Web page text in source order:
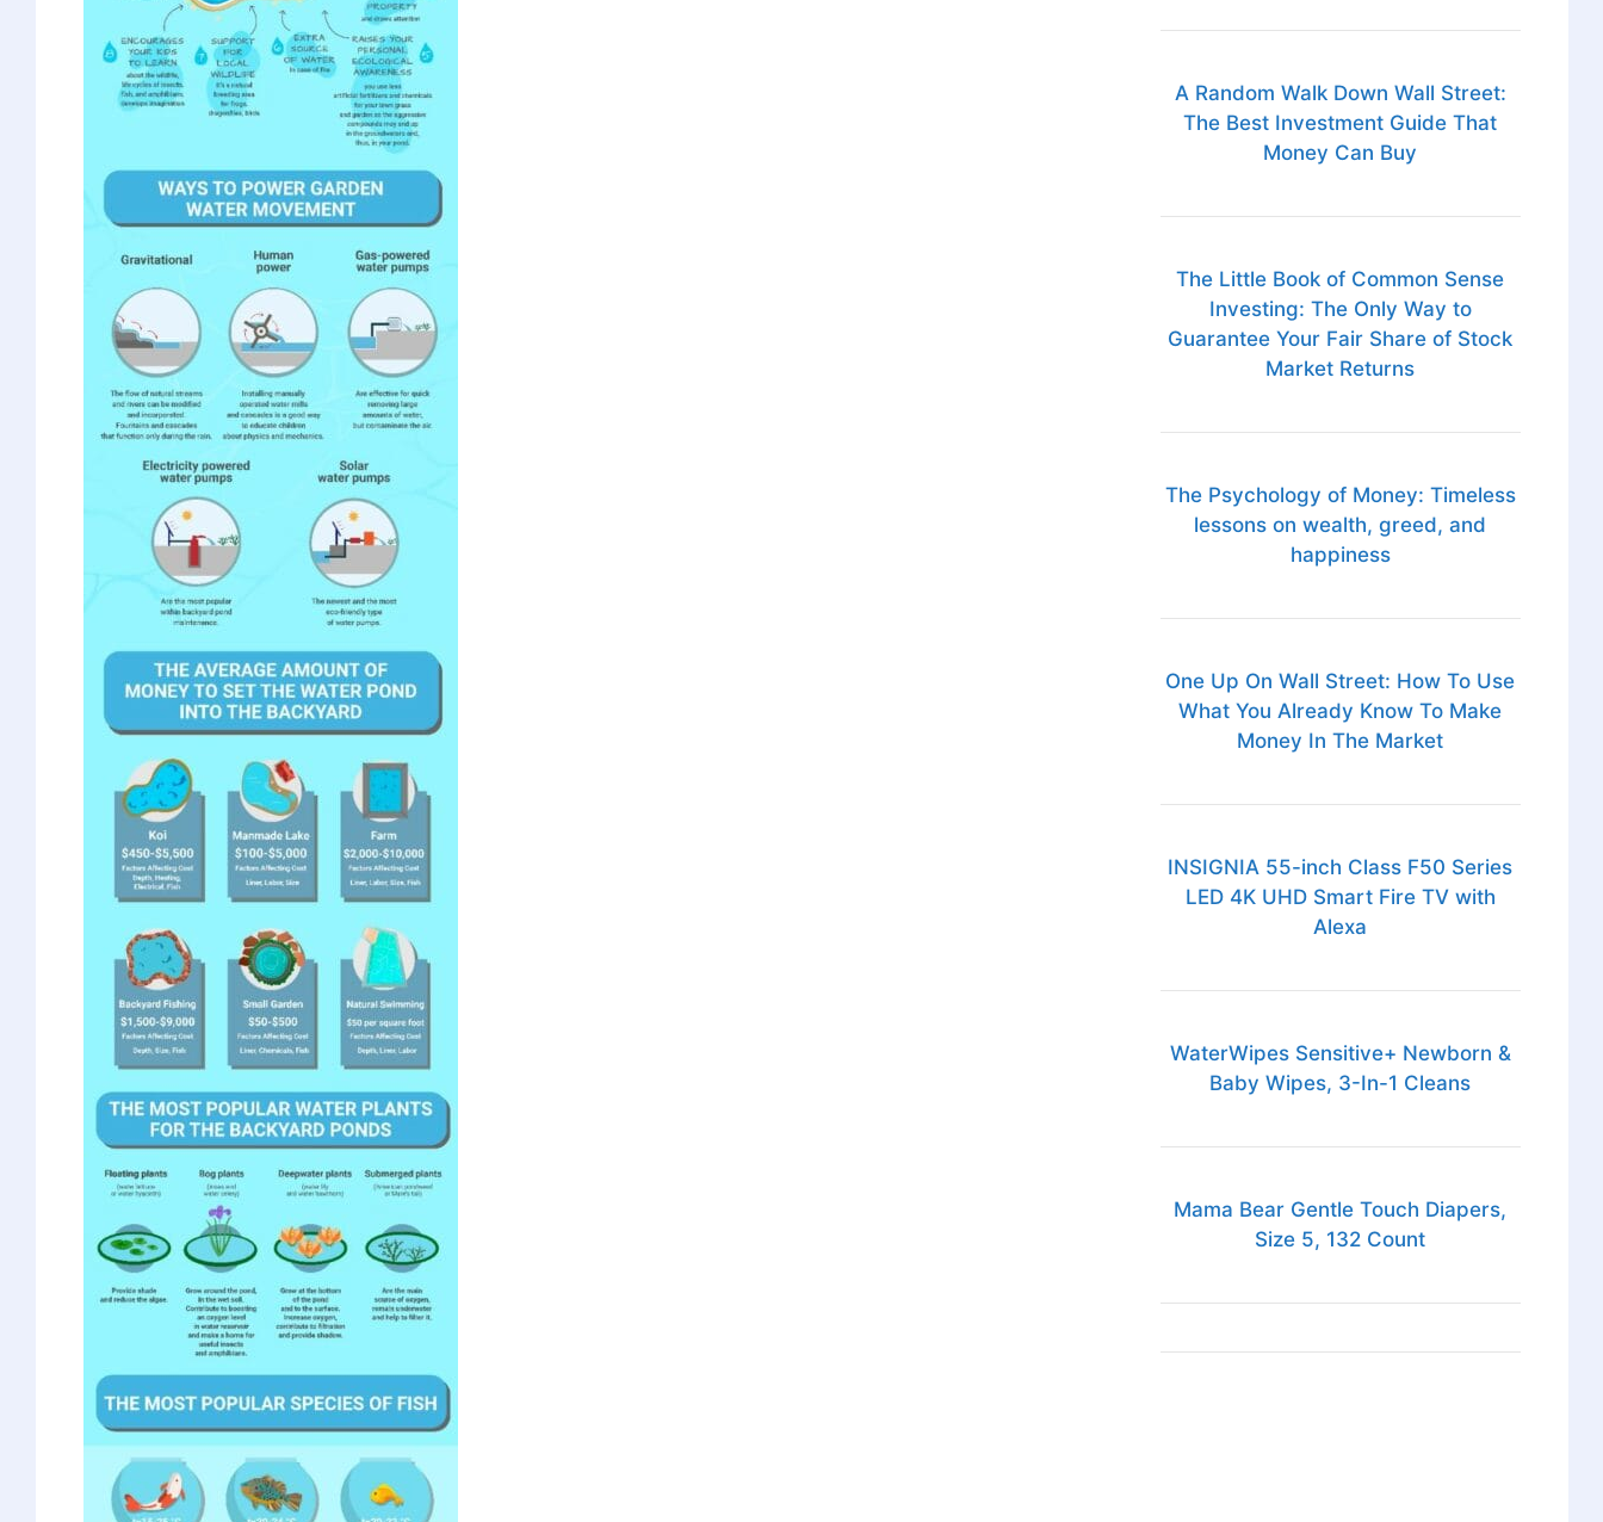
A Random Walk Down Wall Street:
The Best Investment Guide That
Money Can Buy
The Little Book of Common Sense
Investing: The Only Way to
Guarantee Your Fair Share of Stock
Market Returns
The Psychology of Money: Timeless
lessons on wealth, greed, and
happiness
One Up On Wall Street: How To Use
What You Already Know To Make
Money In The Market
INSIGNIA 55-inch Class F50 Series
LED 4K UHD Smart Fire TV with
Alexa
WaterWipes Sensitive+ Newborn &
Baby Wipes, 3-In-1 Cleans
Mama Bear Gentle Touch Diapers,
Size 5, 132 Count